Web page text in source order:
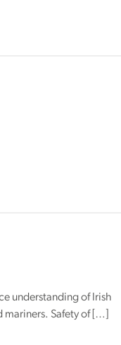
understanding of Irish
Safety of […]